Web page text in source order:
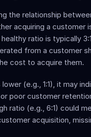
the relationship
acquiring a customer
ratio is typically
from a customer
cost to acquire them.
(e.g., 1:1), it may
poor customer
ratio (e.g., 6:1) could
acquisition,